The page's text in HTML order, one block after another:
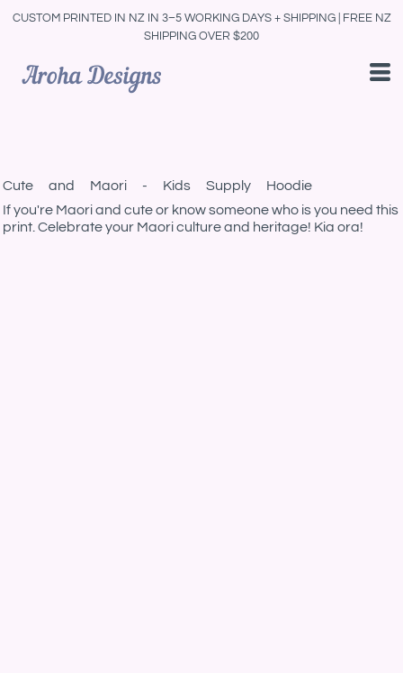
CUSTOM PRINTED IN NZ IN 3–5 WORKING DAYS + SHIPPING | FREE NZ
SHIPPING OVER $200
Cute and Maori - Kids Supply Hoodie
If you're Maori and cute or know someone who is you need this
print. Celebrate your Maori culture and heritage! Kia ora!